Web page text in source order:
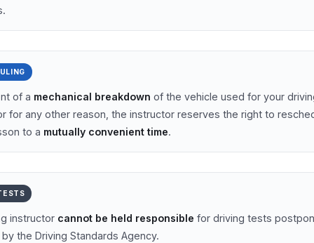
of a mechanical breakdown of the vehicle used for your
for any other reason, the instructor reserves the right to
to a mutually convenient time.
instructor cannot be held responsible for driving tests
the Driving Standards Agency.